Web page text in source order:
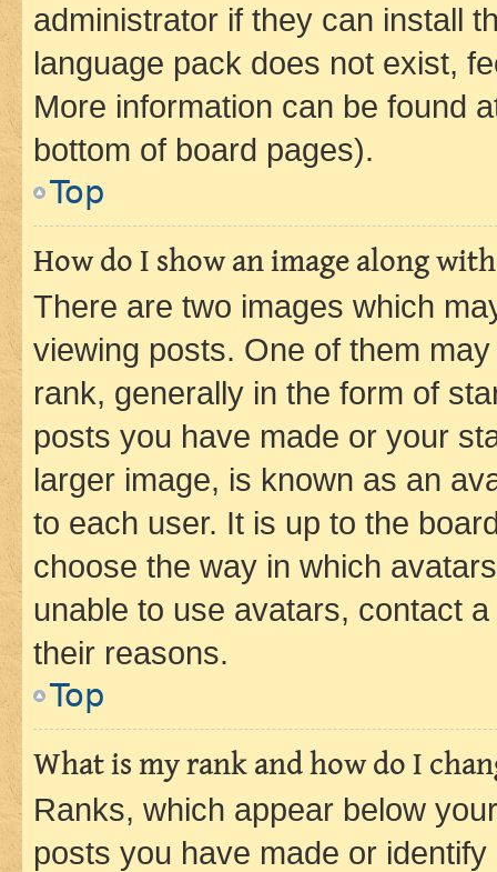
administrator if they can install
language pack does not exist,
More information can be found
bottom of board pages).
Top
How do I show an image along
There are two images which
viewing posts. One of them
rank, generally in the form of
posts you have made or your
larger image, is known as an
to each user. It is up to the
choose the way in which
unable to use avatars, contact
their reasons.
Top
What is my rank and how do I
Ranks, which appear below
posts you have made or